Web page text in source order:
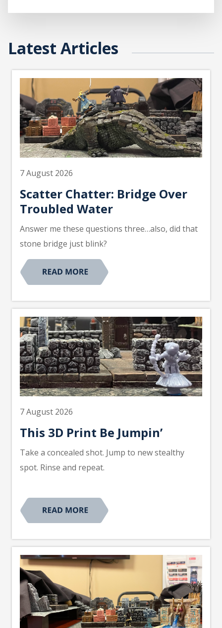
Latest Articles
7 August 2026
Scatter Chatter: Bridge Over
Troubled Water
Answer me these questions three…also, did that
stone bridge just blink?
7 August 2026
This 3D Print Be Jumpin’
Take a concealed shot. Jump to new stealthy
spot. Rinse and repeat.